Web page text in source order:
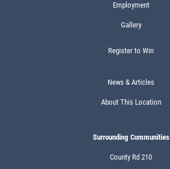
Employment
Gallery
Register to Win
News & Articles
About This Location
Surrounding Communities
County Rd 210